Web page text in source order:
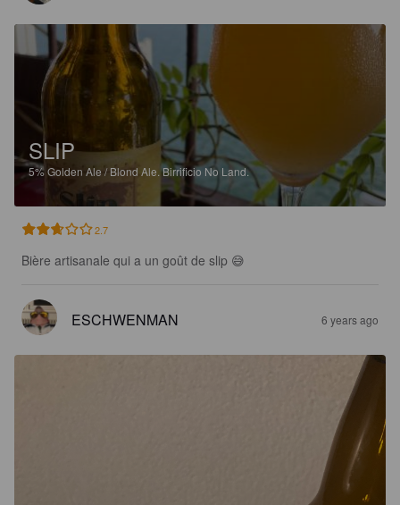
SLIP
5% Golden Ale / Blond Ale.Birrificio No Land.
2.7
Bière artisanale qui a un goût de slip 😅
ESCHWENMAN 6 years ago